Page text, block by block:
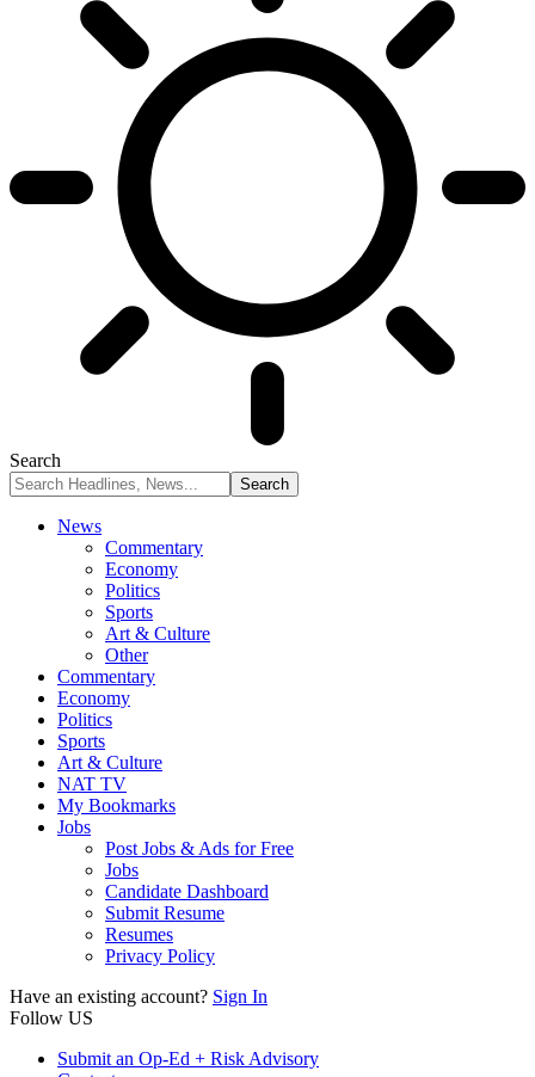
Search
News
Commentary
Economy
Politics
Sports
Art & Culture
Other
Commentary
Economy
Politics
Sports
Art & Culture
NAT TV
My Bookmarks
Jobs
Post Jobs & Ads for Free
Jobs
Candidate Dashboard
Submit Resume
Resumes
Privacy Policy
Have an existing account? Sign In
Follow US
Submit an Op-Ed + Risk Advisory